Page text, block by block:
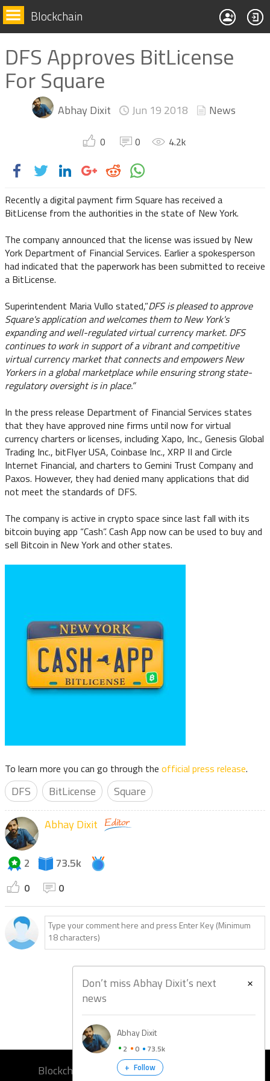
Blockchain
DFS Approves BitLicense
For Square
Abhay Dixit Jun 19 2018 News
0 0 4.2k
Recently a digital payment firm Square has received a
BitLicense from the authorities in the state of New York.
The company announced that the license was issued by New
York Department of Financial Services. Earlier a spokesperson
had indicated that the paperwork has been submitted to receive
a BitLicense.
Superintendent Maria Vullo stated,”DFS is pleased to approve
Square's application and welcomes them to New York's
expanding and well-regulated virtual currency market. DFS
continues to work in support of a vibrant and competitive
virtual currency market that connects and empowers New
Yorkers in a global marketplace while ensuring strong state-
regulatory oversight is in place.”
In the press release Department of Financial Services states
that they have approved nine firms until now for virtual
currency charters or licenses, including Xapo, Inc., Genesis Global
Trading Inc., bitFlyer USA, Coinbase Inc., XRP II and Circle
Internet Financial, and charters to Gemini Trust Company and
Paxos. However, they had denied many applications that did
not meet the standards of DFS.
The company is active in crypto space since last fall with its
bitcoin buying app “Cash”. Cash App now can be used to buy and
sell Bitcoin in New York and other states.
To learn more you can go through the official press release.
DFS BitLicense Square
Abhay Dixit
2 73.5k
Don’t miss Abhay Dixit’s next
news
Abhay Dixit
2 0 73.5k
+ Follow
0 0
Blockchain Training Blockchain Bootcamp